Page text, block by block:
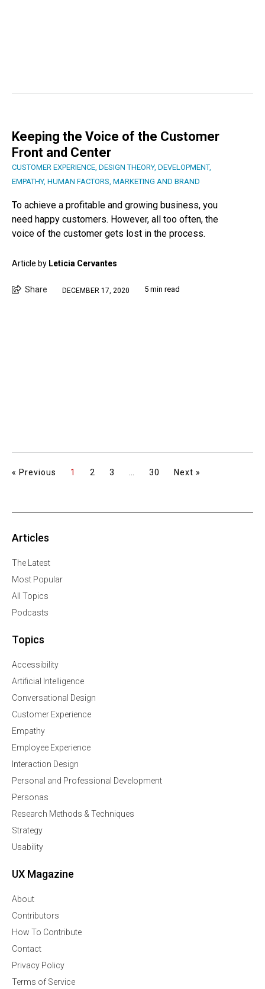
Keeping the Voice of the Customer
Front and Center
CUSTOMER EXPERIENCE, DESIGN THEORY, DEVELOPMENT,
EMPATHY, HUMAN FACTORS, MARKETING AND BRAND
To achieve a profitable and growing business, you
need happy customers. However, all too often, the
voice of the customer gets lost in the process.
Article by Leticia Cervantes
Share DECEMBER 17, 2020 5 min read
« Previous 1 2 3 30 Next »
Articles
The Latest
Most Popular
All Topics
Podcasts
Topics
Accessibility
Artificial Intelligence
Conversational Design
Customer Experience
Empathy
Employee Experience
Interaction Design
Personal and Professional Development
Personas
Research Methods & Techniques
Strategy
Usability
UX Magazine
About
Contributors
How To Contribute
Contact
Privacy Policy
Terms of Service